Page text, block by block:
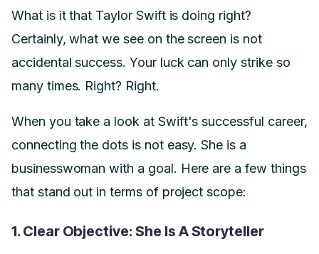
What is it that Taylor Swift is doing right?
Certainly, what we see on the screen is not
accidental success. Your luck can only strike so
many times. Right? Right.
When you take a look at Swift's successful career,
connecting the dots is not easy. She is a
businesswoman with a goal. Here are a few things
that stand out in terms of project scope:
1. Clear Objective: She Is A Storyteller